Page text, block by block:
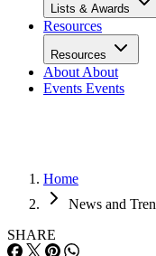
Lists & Awards
Resources
Resources
About About
Events Events
Home
News and
SHARE